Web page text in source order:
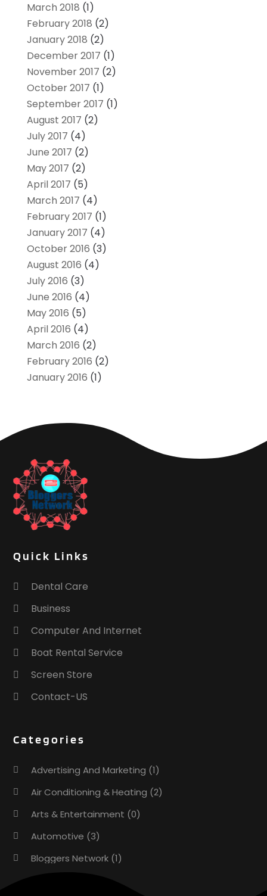
March 2018 (1)
February 2018 (2)
January 2018 (2)
December 2017 (1)
November 2017 (2)
October 2017 (1)
September 2017 (1)
August 2017 (2)
July 2017 (4)
June 2017 (2)
May 2017 (2)
April 2017 (5)
March 2017 (4)
February 2017 (1)
January 2017 (4)
October 2016 (3)
August 2016 (4)
July 2016 (3)
June 2016 (4)
May 2016 (5)
April 2016 (4)
March 2016 (2)
February 2016 (2)
January 2016 (1)
Quick Links
Dental Care
Business
Computer And Internet
Boat Rental Service
Screen Store
Contact-US
Categories
Advertising And Marketing (1)
Air Conditioning & Heating (2)
Arts & Entertainment (0)
Automotive (3)
Bloggers Network (1)